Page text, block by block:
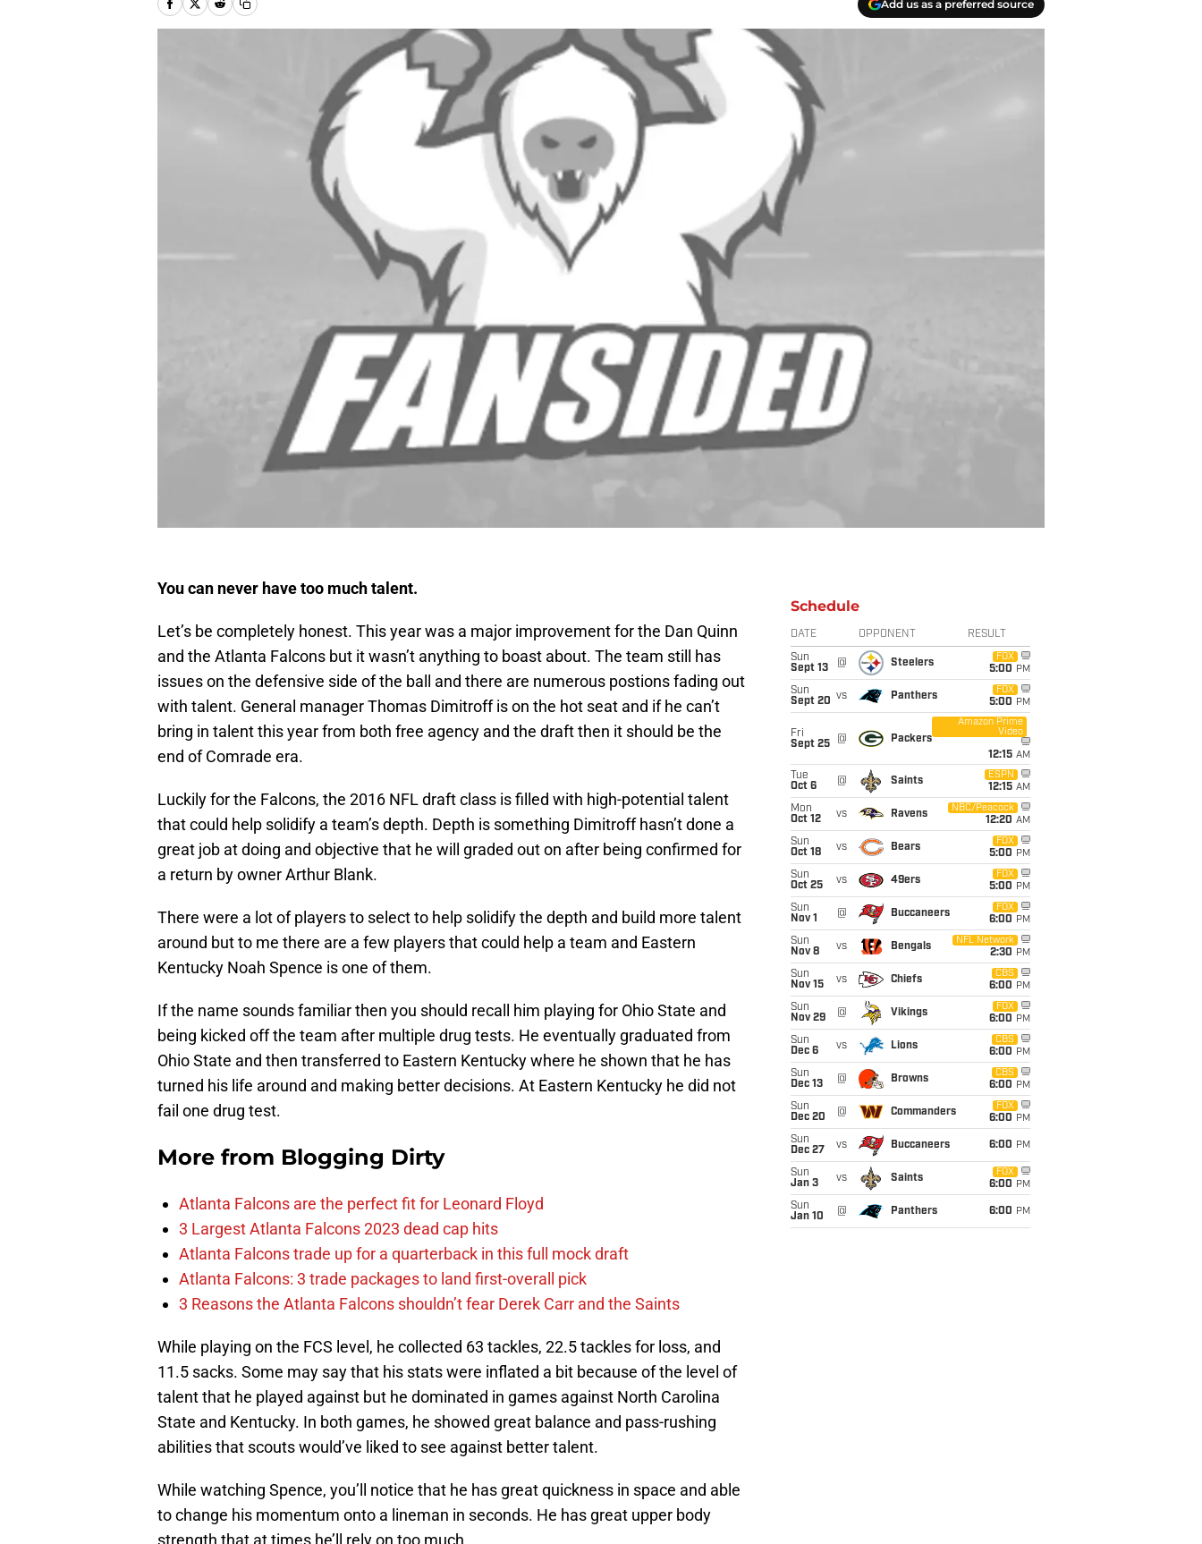
Add us as a preferred source
You can never have too much talent.
Let’s be completely honest. This year was a major improvement for the Dan Quinn
and the Atlanta Falcons but it wasn’t anything to boast about. The team still has
issues on the defensive side of the ball and there are numerous postions fading out
with talent. General manager Thomas Dimitroff is on the hot seat and if he can’t
bring in talent this year from both free agency and the draft then it should be the
end of Comrade era.
Luckily for the Falcons, the 2016 NFL draft class is filled with high-potential talent
that could help solidify a team’s depth. Depth is something Dimitroff hasn’t done a
great job at doing and objective that he will graded out on after being confirmed for
a return by owner Arthur Blank.
There were a lot of players to select to help solidify the depth and build more talent
around but to me there are a few players that could help a team and Eastern
Kentucky Noah Spence is one of them.
If the name sounds familiar then you should recall him playing for Ohio State and
being kicked off the team after multiple drug tests. He eventually graduated from
Ohio State and then transferred to Eastern Kentucky where he shown that he has
turned his life around and making better decisions. At Eastern Kentucky he did not
fail one drug test.
More from Blogging Dirty
Atlanta Falcons are the perfect fit for Leonard Floyd
3 Largest Atlanta Falcons 2023 dead cap hits
Atlanta Falcons trade up for a quarterback in this full mock draft
Atlanta Falcons: 3 trade packages to land first-overall pick
3 Reasons the Atlanta Falcons shouldn’t fear Derek Carr and the Saints
While playing on the FCS level, he collected 63 tackles, 22.5 tackles for loss, and
11.5 sacks. Some may say that his stats were inflated a bit because of the level of
talent that he played against but he dominated in games against North Carolina
State and Kentucky. In both games, he showed great balance and pass-rushing
abilities that scouts would’ve liked to see against better talent.
While watching Spence, you’ll notice that he has great quickness in space and able
to change his momentum onto a lineman in seconds. He has great upper body
Schedule
DATE OPPONENT RESULT
Sun
Sept 13
@ Steelers
FOX
5:00 PM
Sun
Sept 20 vs Panthers
FOX
5:00 PM
Fri
Sept 25
@ Packers
Amazon Prime
Video
12:15 AM
Tue
Oct 6
@ Saints
ESPN
12:15 AM
Mon
Oct 12
vs Ravens
NBC/Peacock
12:20 AM
Sun
Oct 18
vs Bears
FOX
5:00 PM
Sun
Oct 25
vs 49ers
FOX
5:00 PM
Sun
Nov 1
@ Buccaneers
FOX
6:00 PM
Sun
Nov 8
vs Bengals
NFL Network
2:30 PM
Sun
Nov 15
vs Chiefs
CBS
6:00 PM
Sun
Nov 29
@ Vikings
FOX
6:00 PM
Sun
Dec 6
vs Lions
CBS
6:00 PM
Sun
Dec 13
@ Browns
CBS
6:00 PM
Sun
Dec 20
@ Commanders
FOX
6:00 PM
Sun
Dec 27
vs Buccaneers 6:00 PM
Sun
Jan 3
vs Saints
FOX
6:00 PM
Sun
Jan 10
@ Panthers 6:00 PM